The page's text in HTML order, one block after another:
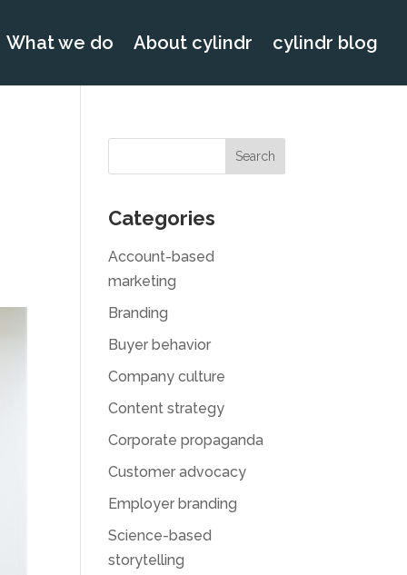
What we do About cylindr cylindr blog
Categories
Account-based
marketing
Branding
Buyer behavior
Company culture
Content strategy
Corporate propaganda
Customer advocacy
Employer branding
Science-based
storytelling